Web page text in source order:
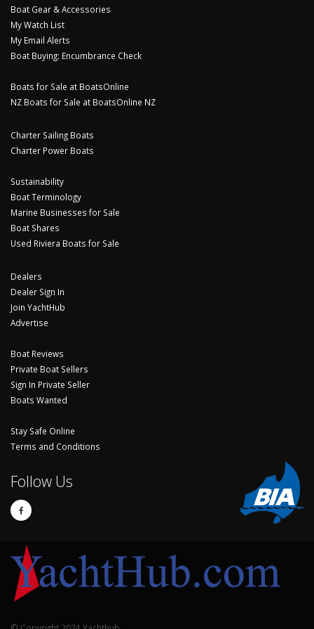
Boat Gear & Accessories
My Watch List
My Email Alerts
Boat Buying: Encumbrance Check
Boats for Sale at BoatsOnline
NZ Boats for Sale at BoatsOnline NZ
Charter Sailing Boats
Charter Power Boats
Sustainability
Boat Terminology
Marine Businesses for Sale
Boat Shares
Used Riviera Boats for Sale
Dealers
Dealer Sign In
Join YachtHub
Advertise
Boat Reviews
Private Boat Sellers
Sign In Private Seller
Boats Wanted
Stay Safe Online
Terms and Conditions
Follow Us